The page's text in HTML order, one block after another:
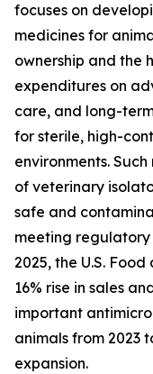
focuses on
medicines for
ownership and the
expenditures on
care, and long-
for sterile, high-
environments.
of veterinary
safe and
meeting regulatory
2025, the U.S.
16% rise in sales
important
animals from 2023
expansion.